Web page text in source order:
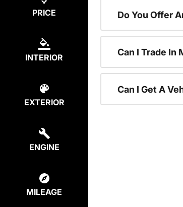
PRICE
INTERIOR
EXTERIOR
ENGINE
MILEAGE
Do You Offer
Can I Trade In
Can I Get A